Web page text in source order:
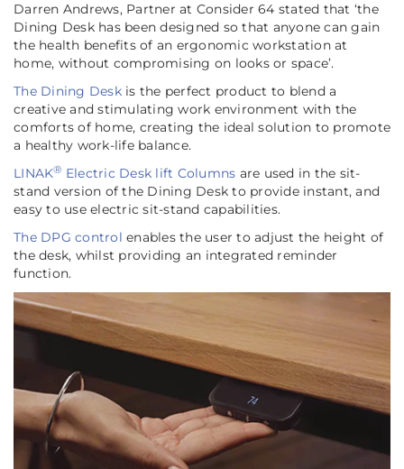
Darren Andrews, Partner at Consider 64 stated that ‘the
Dining Desk has been designed so that anyone can gain
the health benefits of an ergonomic workstation at
home, without compromising on looks or space’.
The Dining Deskis the perfect product to blend a
creative and stimulating work environment with the
comforts of home, creating the ideal solution to promote
a healthy work-life balance.
LINAK® Electric Desk lift Columns are used in the sit-
stand version of the Dining Desk to provide instant, and
easy to use electric sit-stand capabilities.
The DPG control enables the user to adjust the height of
the desk, whilst providing an integrated reminder
function.